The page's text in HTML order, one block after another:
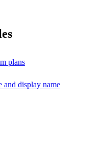
plans
and display name